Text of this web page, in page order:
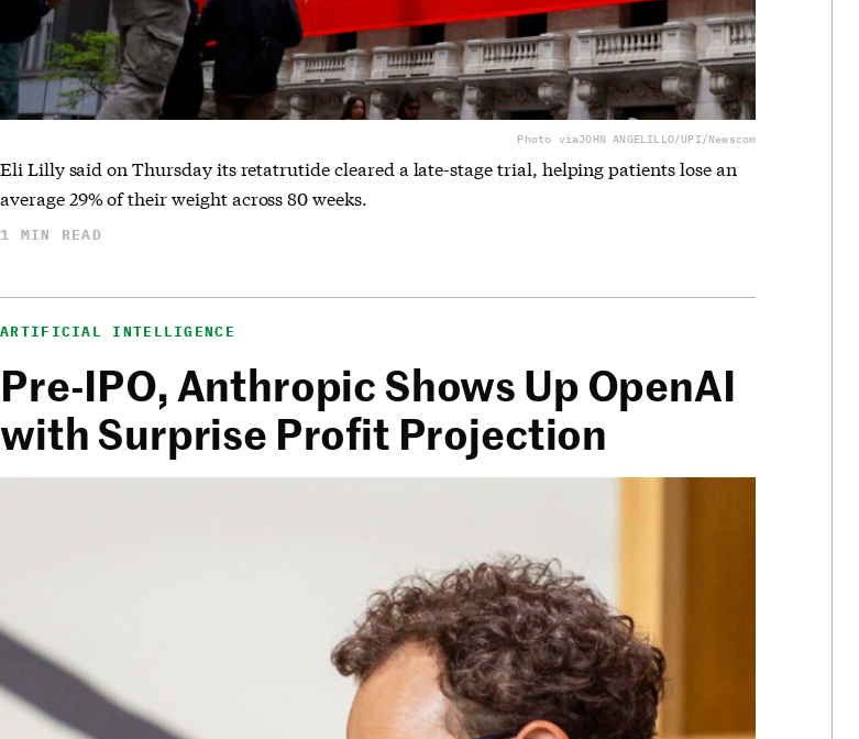
Photo viaJOHN ANGELILLO/UPI/Newscom
Eli Lilly said on Thursday its retatrutide cleared a late-stage trial, helping patients lose an
average 29% of their weight across 80 weeks.
1 MIN READ
ARTIFICIAL INTELLIGENCE
Pre-IPO, Anthropic Shows Up OpenAI
with Surprise Profit Projection